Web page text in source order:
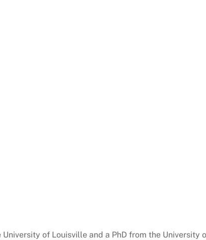
of Louisville and a PhD from the University